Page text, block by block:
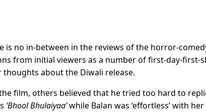
is no in-between in the reviews of the horror-
from initial viewers as a number of first-day-first-
about the Diwali release.
film, others believed that he tried too hard to
‘Bhool Bhulaiyaa’while Balan was ‘effortless’ with her